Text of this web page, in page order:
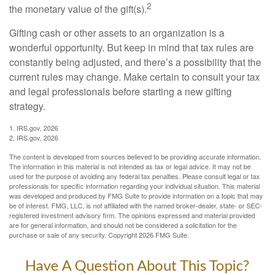
the monetary value of the gift(s).2
Gifting cash or other assets to an organization is a
wonderful opportunity. But keep in mind that tax rules are
constantly being adjusted, and there’s a possibility that the
current rules may change. Make certain to consult your tax
and legal professionals before starting a new gifting
strategy.
1. IRS.gov, 2026
2. IRS.gov, 2026
The content is developed from sources believed to be providing accurate information.
The information in this material is not intended as tax or legal advice. It may not be
used for the purpose of avoiding any federal tax penalties. Please consult legal or tax
professionals for specific information regarding your individual situation. This material
was developed and produced by FMG Suite to provide information on a topic that may
be of interest. FMG, LLC, is not affiliated with the named broker-dealer, state- or SEC-
registered investment advisory firm. The opinions expressed and material provided
are for general information, and should not be considered a solicitation for the
purchase or sale of any security. Copyright2026 FMG Suite.
Have A Question About This Topic?